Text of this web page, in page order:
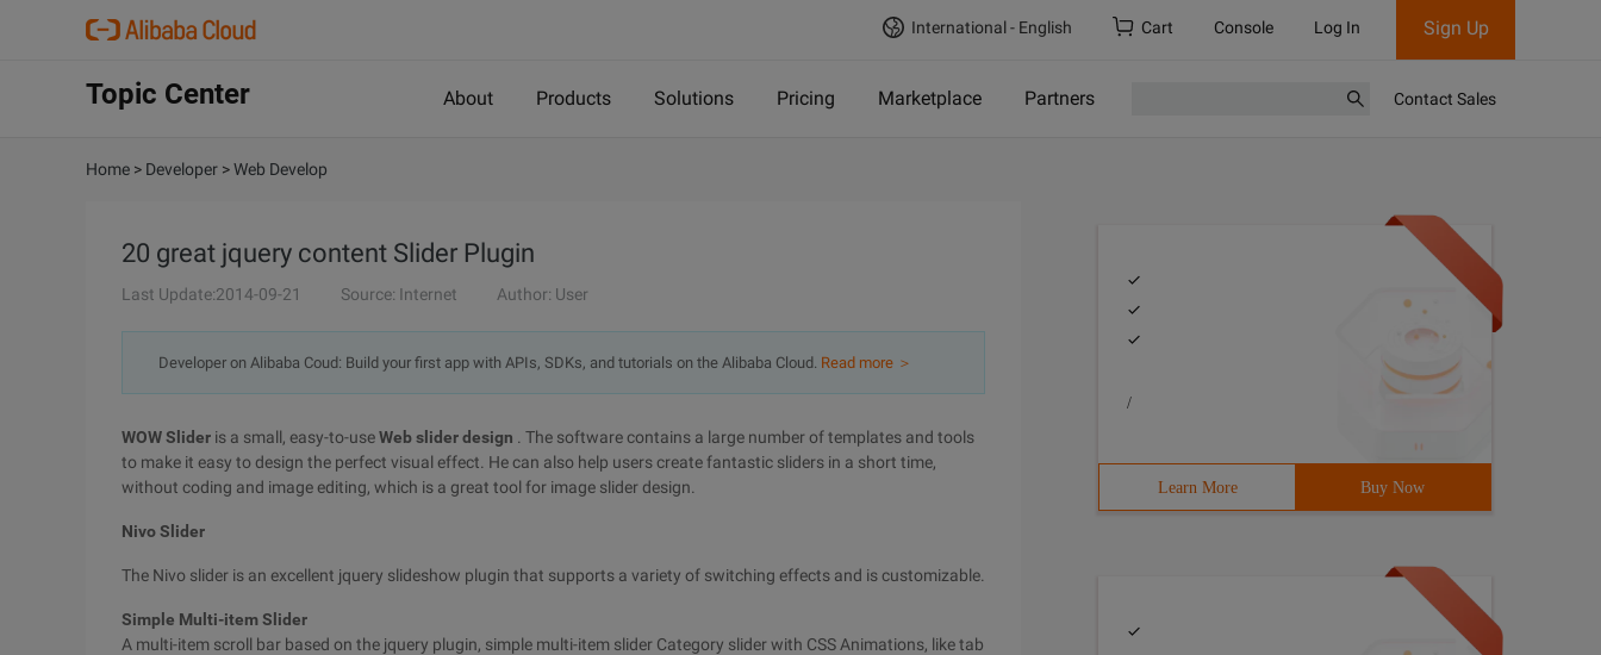
International - English Cart Console Log In Sign Up
Topic Center About Products Solutions Pricing Marketplace Partners Contact Sales
Home > Developer >Web Develop
20 great jquery content Slider Plugin
Last Update:2014-09-21 Source: Internet Author: User
Developer on Alibaba Coud: Build your first app with APIs, SDKs, and tutorials on the Alibaba Cloud. Read more ＞
WOW Slider is a small, easy-to-useWeb slider design . The software contains a large number of templates and tools
to make it easy to design the perfect visual effect. He can also help users create fantastic sliders in a short time,
without coding and image editing, which is a great tool for image slider design.
Nivo Slider
The Nivo slider is an excellent jquery slideshow plugin that supports a variety of switching effects and is customizable.
Simple Multi-item Slider
A multi-item scroll bar based on the jquery plugin, simple multi-item slider Category slider with CSS Animations, like tab
/
Learn More Buy Now